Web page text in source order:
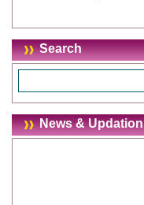
Search
News & Updation